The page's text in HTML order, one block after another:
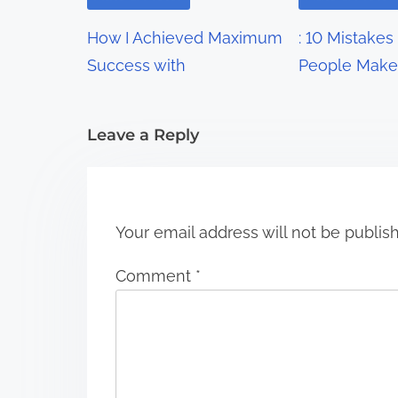
a
i
How I Achieved Maximum
Success with
: 10
People Make
Leave a Reply
Your email address will not be
Comment *